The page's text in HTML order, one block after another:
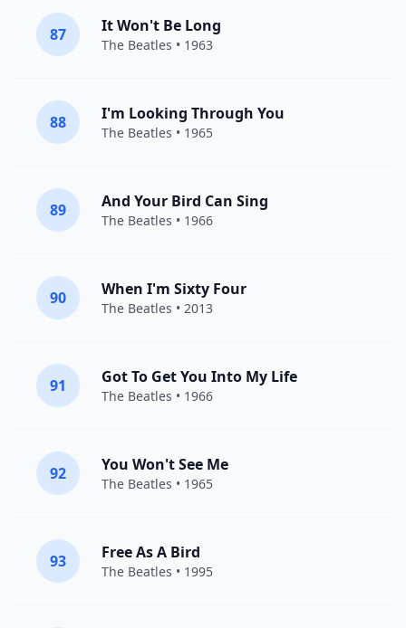
87 It Won't Be Long
The Beatles • 1963
88 I'm Looking Through You
The Beatles • 1965
89 And Your Bird Can Sing
The Beatles • 1966
90 When I'm Sixty Four
The Beatles • 2013
91 Got To Get You Into My Life
The Beatles • 1966
92 You Won't See Me
The Beatles • 1965
93 Free As A Bird
The Beatles • 1995